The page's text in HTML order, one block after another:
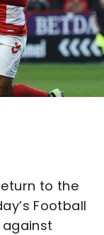
to the
Football
against